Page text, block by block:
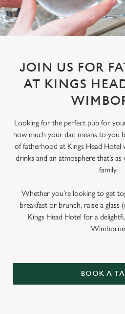
JOIN US FOR
AT KINGS
Looking for the perfect pub for
how much your dad means to you
of fatherhood at Kings Head Hotel
drinks and an atmosphere that’s
family.
Whether you’re looking to get
breakfast or brunch, raise a
Kings Head Hotel for a
BOOK A